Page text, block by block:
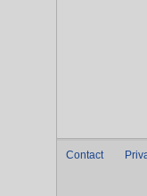
Contact